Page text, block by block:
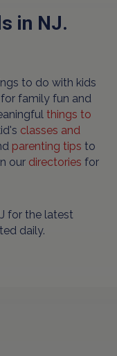
in NJ.
to do with kids
for family fun and
things to
classes and
parenting tips to
our directories for
for the latest
daily.